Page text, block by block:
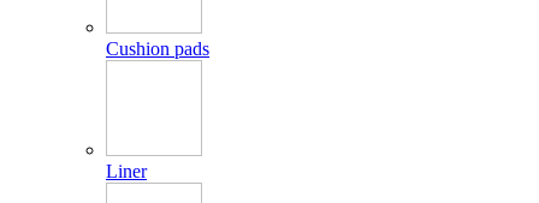
Cushion pads
Liner